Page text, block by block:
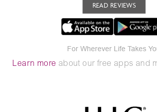
READ REVIEWS
For Wherever Life Takes
Learn more about our free apps and